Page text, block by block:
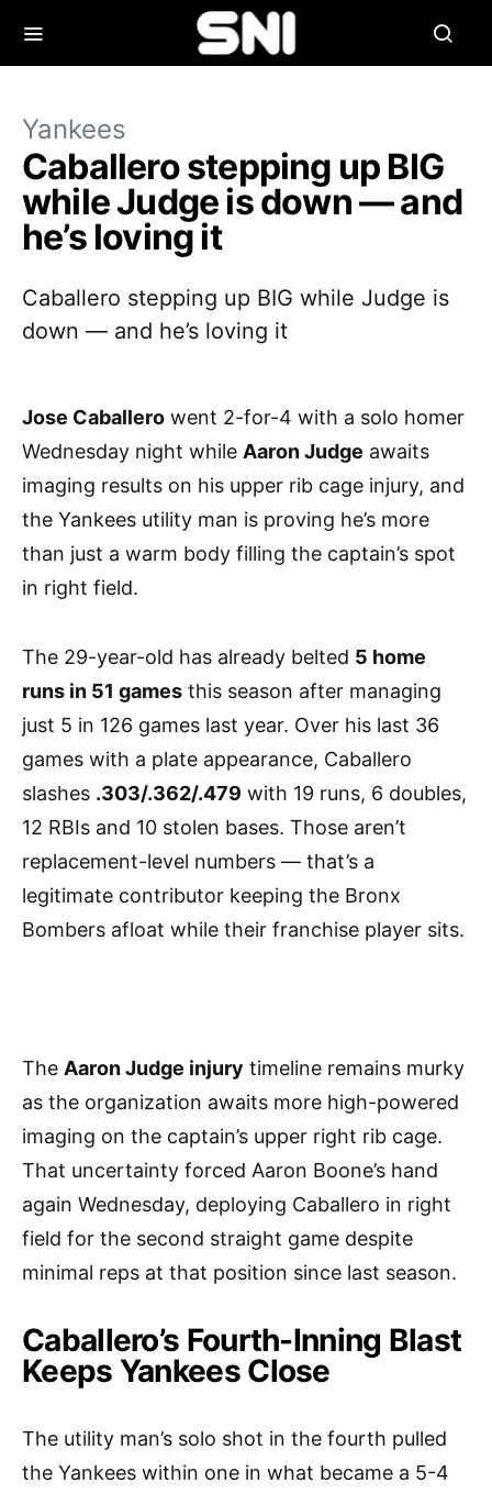
Yankees
Caballero stepping up BIG
while Judge is down — and
he’s loving it
Caballero stepping up BIG while Judge is
down — and he’s loving it
Jose Caballero went 2-for-4 with a solo homer
Wednesday night while Aaron Judge awaits
imaging results on his upper rib cage injury, and
the Yankees utility man is proving he’s more
than just a warm body filling the captain’s spot
in right field.
The 29-year-old has already belted 5 home
runs in 51 games this season after managing
just 5 in 126 games last year. Over his last 36
games with a plate appearance, Caballero
slashes .303/.362/.479 with 19 runs, 6 doubles,
12 RBIs and 10 stolen bases. Those aren’t
replacement-level numbers — that’s a
legitimate contributor keeping the Bronx
Bombers afloat while their franchise player sits.
The Aaron Judge injury timeline remains murky
as the organization awaits more high-powered
imaging on the captain’s upper right rib cage.
That uncertainty forced Aaron Boone’s hand
again Wednesday, deploying Caballero in right
field for the second straight game despite
minimal reps at that position since last season.
Caballero’s Fourth-Inning Blast
Keeps Yankees Close
The utility man’s solo shot in the fourth pulled
the Yankees within one in what became a 5-4